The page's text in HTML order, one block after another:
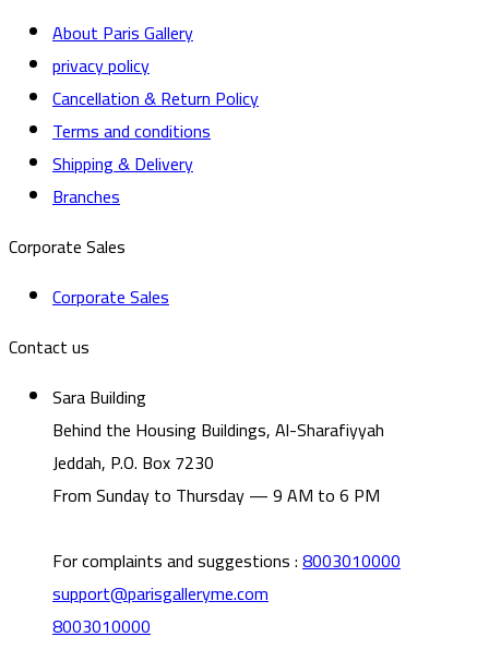
About Paris Gallery
privacy policy
Cancellation & Return Policy
Terms and conditions
Shipping & Delivery
Branches
Corporate Sales
Corporate Sales
Contact us
Sara Building
Behind the Housing Buildings, Al-Sharafiyyah
Jeddah, P.O. Box 7230
From Sunday to Thursday — 9 AM to 6 PM
For complaints and suggestions:8003010000
support@parisgalleryme.com
8003010000